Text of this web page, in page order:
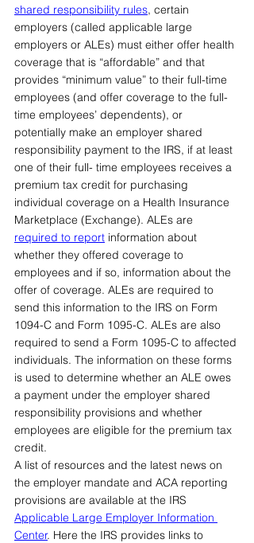
shared responsibility rules, certain
employers (called applicable large
employers or ALEs) must either offer health
coverage that is “affordable” and that
provides “minimum value” to their full-time
employees (and offer coverage to the full-
time employees’ dependents), or
potentially make an employer shared
responsibility payment to the IRS, if at least
one of their full- time employees receives a
premium tax credit for purchasing
individual coverage on a Health Insurance
Marketplace (Exchange). ALEs are
required to report information about
whether they offered coverage to
employees and if so, information about the
offer of coverage. ALEs are required to
send this information to the IRS on Form
1094-C and Form 1095-C. ALEs are also
required to send a Form 1095-C to affected
individuals. The information on these forms
is used to determine whether an ALE owes
a payment under the employer shared
responsibility provisions and whether
employees are eligible for the premium tax
credit.
A list of resources and the latest news on
the employer mandate and ACA reporting
provisions are available at the IRS
Applicable Large Employer Information
Center. Here the IRS provides links to